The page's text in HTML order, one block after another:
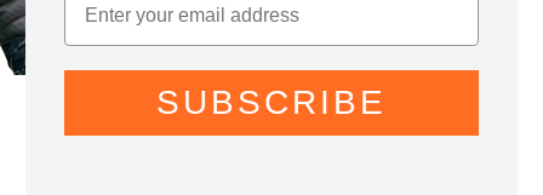
SUBSCRIBE